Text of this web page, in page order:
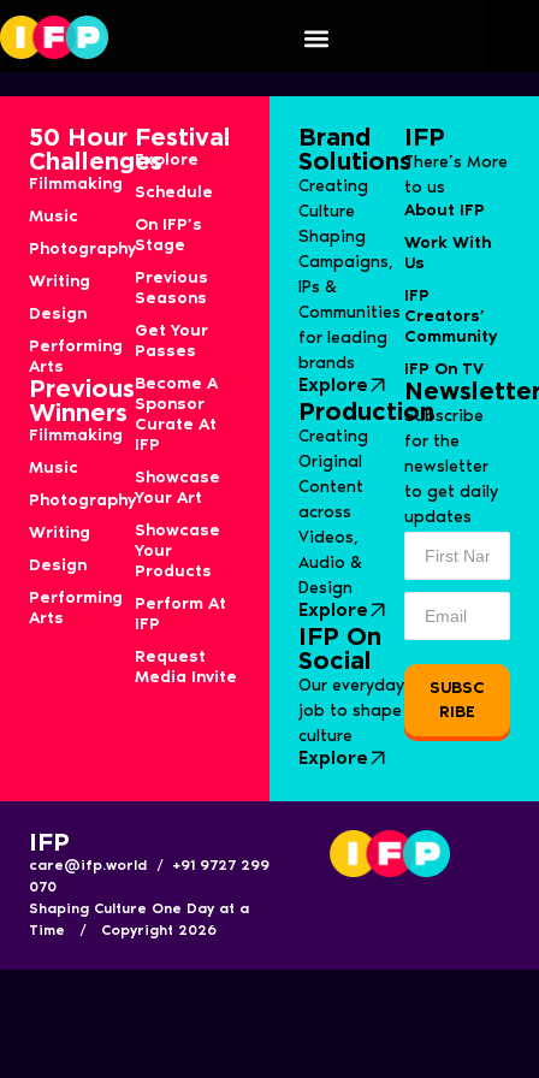
JBL & Martin Garrix
50 Hour
Challenges
Filmmaking
Music
Photography
Writing
Design
Performing
Arts
Previous
Winners
Filmmaking
Music
Photography
Writing
Design
Performing
Arts
Festival
Explore
Schedule
On IFP’s
Stage
Previous
Seasons
Get Your
Passes
Become A
Sponsor
Curate At
IFP
Showcase
Your Art
Showcase
Your
Products
Perform At
IFP
Request
Media Invite
Brand
Solutions
Creating
Culture
Shaping
Campaigns,
IPs &
Communities
for leading
brands
Explore
Production
Creating
Original
Content
across
Videos,
Audio &
Design
Explore
IFP On
Social
Our everyday
job to shape
culture
Explore
IFP
There’s More
to us
About IFP
Work With
Us
IFP
Creators’
Community
IFP On TV
Subscribe
for the
newsletter
to get daily
updates
SUBSC
RIBE
IFP
care@ifp.world / +91 9727 299
070
Shaping Culture One Day at a
Time / Copyright 2026